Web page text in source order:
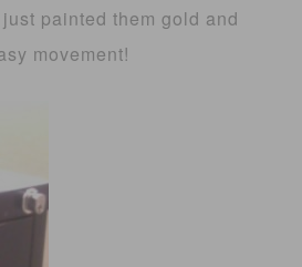
painted them gold and
movement!